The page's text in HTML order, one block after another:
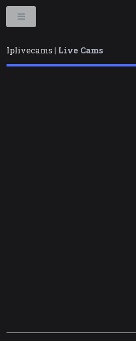
Iplivecams | Live Cams